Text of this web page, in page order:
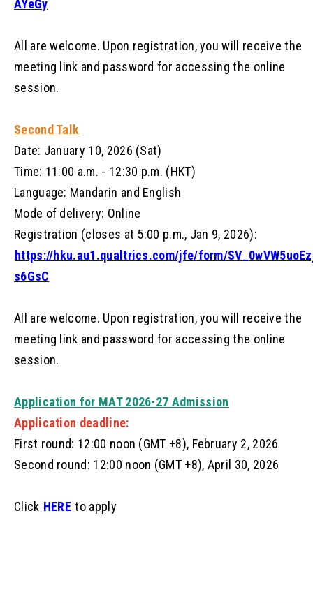
AYeGy
All are welcome. Upon registration, you will receive the
meeting link and password for accessing the online
session.
Second Talk
Date: January 10, 2026 (Sat)
Time: 11:00 a.m. - 12:30 p.m. (HKT)
Language: Mandarin and English
Mode of delivery: Online
Registration (closes at 5:00 p.m., Jan 9, 2026):
https://hku.au1.qualtrics.com/jfe/form/
s6GsC
All are welcome. Upon registration, you will receive the
meeting link and password for accessing the online
session.
Application for MAT 2026-27 Admission
Application deadline:
First round: 12:00 noon (GMT +8), February 2, 2026
Second round: 12:00 noon (GMT +8), April 30, 2026
Click HERE to apply